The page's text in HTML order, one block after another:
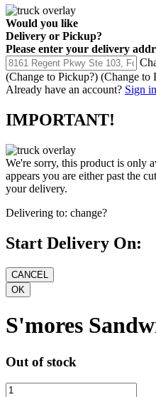
Would you like
Delivery or Pickup?
Please enter your delivery
(Change to Pickup?) (Change to
Already have an account? Sign in
IMPORTANT!
We're sorry, this product is only
appears you are either past the
your delivery.
Delivering to: change?
Start Delivery On:
S'mores
Out of stock